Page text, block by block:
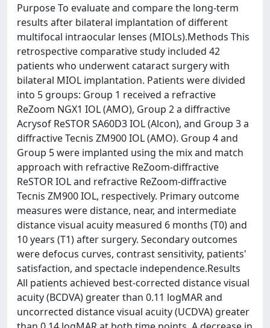
Purpose To evaluate and compare the long-term
results after bilateral implantation of different
multifocal intraocular lenses (MIOLs).Methods This
retrospective comparative study included 42
patients who underwent cataract surgery with
bilateral MIOL implantation. Patients were divided
into 5 groups: Group 1 received a refractive
ReZoom NGX1 IOL (AMO), Group 2 a diffractive
Acrysof ReSTOR SA60D3 IOL (Alcon), and Group 3 a
diffractive Tecnis ZM900 IOL (AMO). Group 4 and
Group 5 were implanted using the mix and match
approach with refractive ReZoom-diffractive
ReSTOR IOL and refractive ReZoom-diffractive
Tecnis ZM900 IOL, respectively. Primary outcome
measures were distance, near, and intermediate
distance visual acuity measured 6 months (T0) and
10 years (T1) after surgery. Secondary outcomes
were defocus curves, contrast sensitivity, patients'
satisfaction, and spectacle independence.Results
All patients achieved best-corrected distance visual
acuity (BCDVA) greater than 0.11 logMAR and
uncorrected distance visual acuity (UCDVA) greater